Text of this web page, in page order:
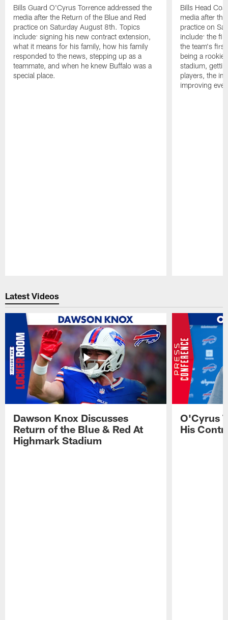
Bills Guard O'Cyrus Torrence addressed the
media after the Return of the Blue and Red
practice on Saturday August 8th. Topics
include: signing his new contract extension,
what it means for his family, how his family
responded to the news, stepping up as a
teammate, and when he knew Buffalo was a
special place.
Bills Head
media after
practice on
include: the
the team's
being a rookie
stadium,
players, the
improving
Latest Videos
Dawson Knox Discusses
Return of the Blue & Red At
Highmark Stadium
O'Cyrus
His